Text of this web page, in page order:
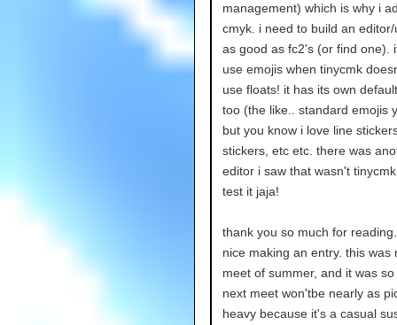
management) which is why i
cmyk. i need to build an
as good as fc2's (or find one).
use emojis when tinycmk
use floats! it has its own
too (the like.. standard emojis
but you know i love line
stickers, etc etc. there was
editor i saw that wasn't
test it jaja!
thank you so much for
nice making an entry. this was
meet of summer, and it was
next meet won'tbe nearly as
heavy because it's a casual